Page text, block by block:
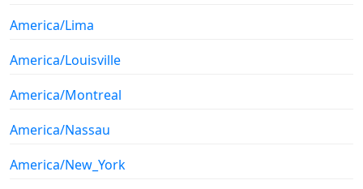
America/Lima
America/Louisville
America/Montreal
America/Nassau
America/New_York